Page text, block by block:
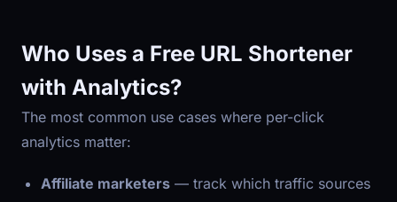
Who Uses a Free URL Shortener
with Analytics?
The most common use cases where per-click
analytics matter:
Affiliate marketers — track which traffic sources